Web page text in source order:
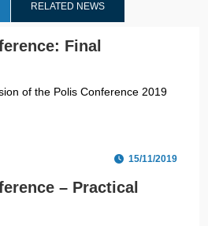
RELATED NEWS
Final
of the Polis Conference 2019
15/11/2019
– Practical